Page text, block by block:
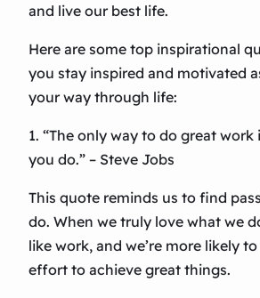
and live our best life.
Here are some top inspirational
you stay inspired and motivated
your way through life:
1. “The only way to do great
you do.” – Steve Jobs
This quote reminds us to find
do. When we truly love what we
like work, and we’re more likely
effort to achieve great things.